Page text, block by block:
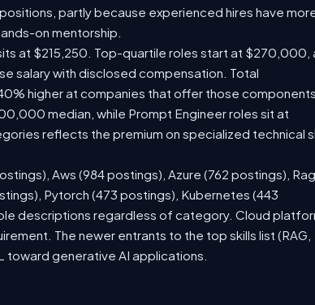
partly because experienced hires have
on mentorship.
at $215,250. Top-quartile roles start at $270,000,
salary with disclosed compensation. Total
higher at companies that offer those
median, while Prompt Engineer roles sit at
reflects the premium on specialized technical
Aws (984 postings), Azure (762 postings), Rag
Pytorch (473 postings), Kubernetes (443
descriptions regardless of category. Cloud
The newer entrants to the top skills list (RAG,
generative AI applications.